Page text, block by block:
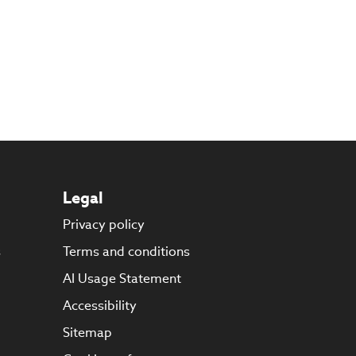
Legal
Privacy policy
Terms and conditions
AI Usage Statement
Accessibility
Sitemap